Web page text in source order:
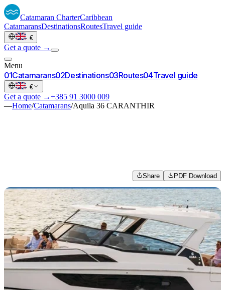
Catamaran CharterCaribbean
CatamaransDestinationsRoutesTravel guide
· €
Get a quote →
Menu
01Catamarans02Destinations03Routes04Travel guide
· €
Get a quote →+385 91 3000 009
—Home/Catamarans/Aquila 36 CARANTHIR
Share PDF Download